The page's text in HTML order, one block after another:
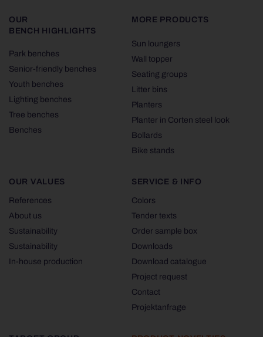
OUR
BENCH HIGHLIGHTS
Park benches
Senior-friendly benches
Youth benches
Lighting benches
Tree benches
Benches
MORE PRODUCTS
Sun loungers
Wall topper
Seating groups
Litter bins
Planters
Planter in Corten steel look
Bollards
Bike stands
OUR VALUES
References
About us
Sustainability
Sustainability
In-house production
SERVICE & INFO
Colors
Tender texts
Order sample box
Downloads
Download catalogue
Project request
Contact
Projektanfrage